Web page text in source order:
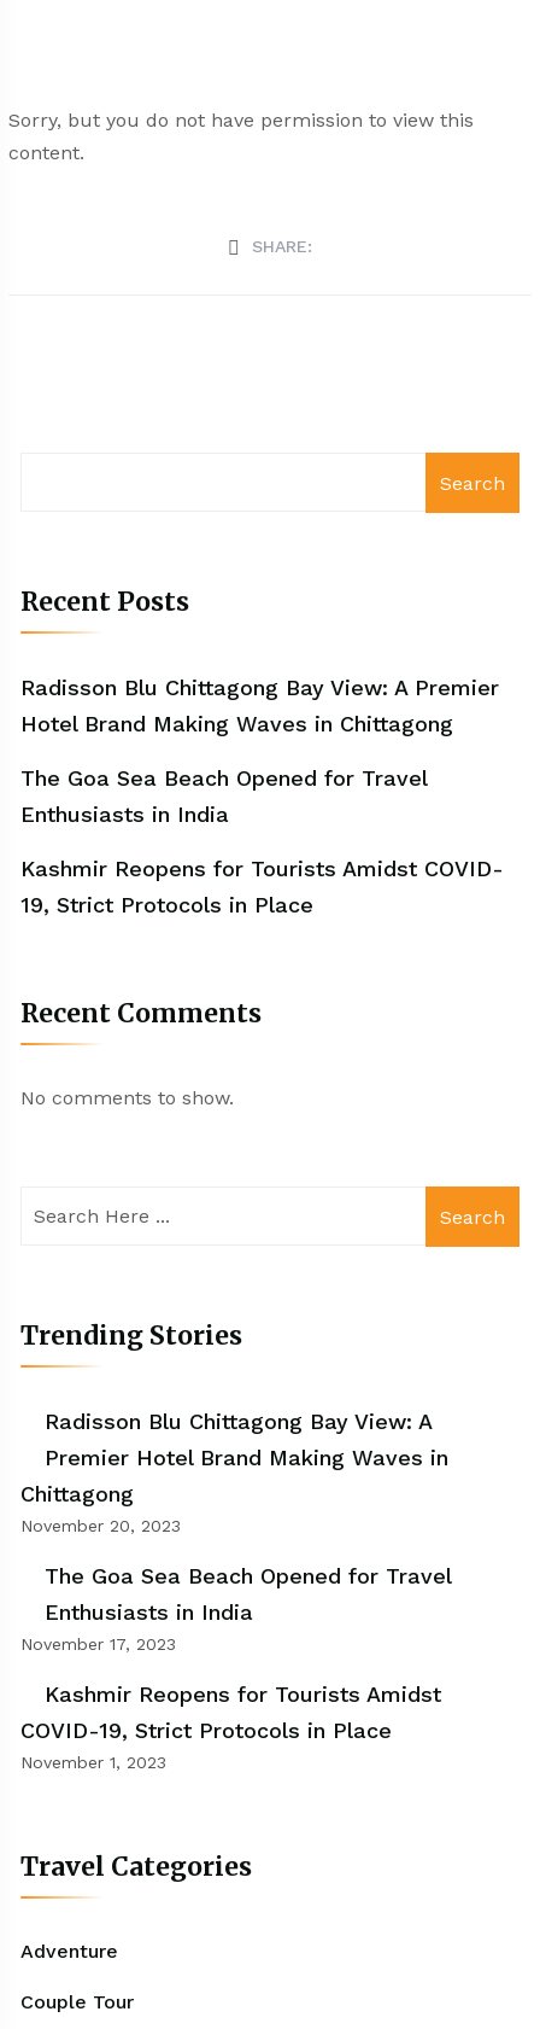
Sorry, but you do not have permission to view this
content.
SHARE:
Search
Recent Posts
Radisson Blu Chittagong Bay View: A Premier
Hotel Brand Making Waves in Chittagong
The Goa Sea Beach Opened for Travel
Enthusiasts in India
Kashmir Reopens for Tourists Amidst COVID-
19, Strict Protocols in Place
Recent Comments
No comments to show.
Search
Trending Stories
Radisson Blu Chittagong Bay View: A
Premier Hotel Brand Making Waves in
Chittagong
November 20, 2023
The Goa Sea Beach Opened for Travel
Enthusiasts in India
November 17, 2023
Kashmir Reopens for Tourists Amidst
COVID-19, Strict Protocols in Place
November 1, 2023
Travel Categories
Adventure
Couple Tour